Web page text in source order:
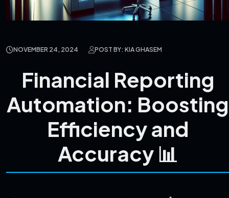
NOVEMBER 24, 2024 POST BY: KIA GHASEM
Financial Reporting
Automation: Boosting
Efficiency and
Accuracy 📊